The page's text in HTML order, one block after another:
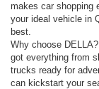
makes car shopping
your ideal vehicle in
best.
Why choose
got everything from
trucks ready for
can kickstart your